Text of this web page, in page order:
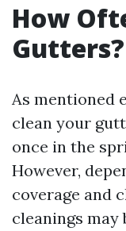
How
Gutters?
As mentioned
clean your
once in the
However,
coverage and
cleanings may